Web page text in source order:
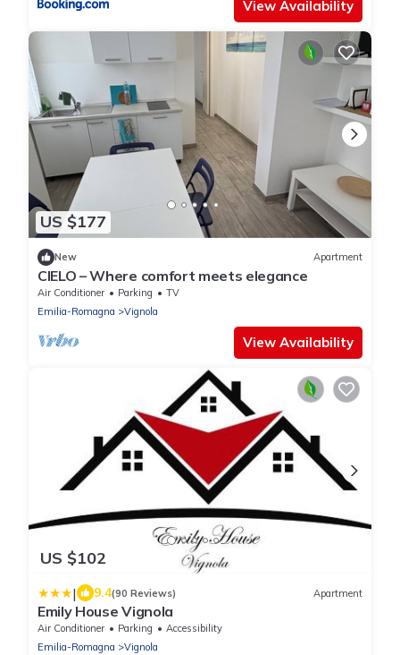
View Availability
US $177
New Apartment
CIELO – Where comfort meets elegance
Air Conditioner Parking
TV
Emilia-Romagna
Vignola
View Availability
US $102
| 9.4(90 Reviews) Apartment
Emily House Vignola
Air Conditioner Parking
Accessibility
Emilia-Romagna
Vignola